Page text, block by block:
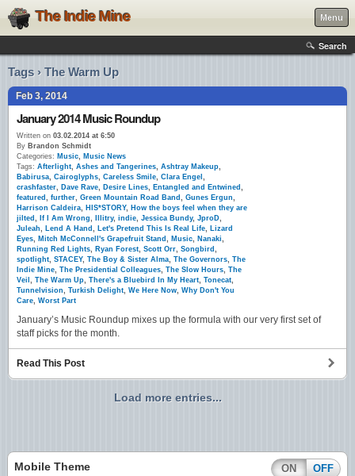
The Indie Mine Menu
Search
Tags › The Warm Up
Feb 3, 2014
January 2014 Music Roundup
Written on 03.02.2014 at 6:50
By Brandon Schmidt
Categories: Music, Music News
Tags: Afterlight, Ashes and Tangerines, Ashtray Makeup,
Babirusa, Cairoglyphs, Careless Smile, Clara Engel ,
crashfaster, Dave Rave, Desire Lines, Entangled and Entwined ,
featured , further, Green Mountain Road Band , Gunes Ergun,
Harrison Caldeira, HIS*STORY, How the boys feel when they are
jilted , If I Am Wrong, Illitry, indie, Jessica Bundy, JproD,
Juleah, Lend A Hand , Let's Pretend This Is Real Life, Lizard
Eyes, Mitch McConnell's Grapefruit Stand , Music, Nanaki,
Running Red Lights, Ryan Forest, Scott Orr, Songbird ,
spotlight, STACEY, The Boy & Sister Alma, The Governors, The
Indie Mine, The Presidential Colleagues, The Slow Hours, The
Veil , The Warm Up, There's a Bluebird In My Heart, Tonecat,
Tunnelvision, Turkish Delight, We Here Now, Why Don't You
Care, Worst Part
January’s Music Roundup mixes up the formula with our very first set of
staff picks for the month.
Read This Post
Load more entries...
Mobile Theme ON OFF